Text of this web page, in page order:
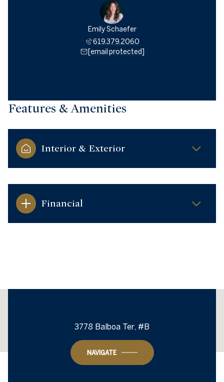
Emily Schaefer
619.379.2060
[email protected]
Features & Amenities
Interior & Exterior
Financial
This page can't load Google Maps correctly.
Do you own this website?
3778 Balboa Ter, #B
NAVIGATE